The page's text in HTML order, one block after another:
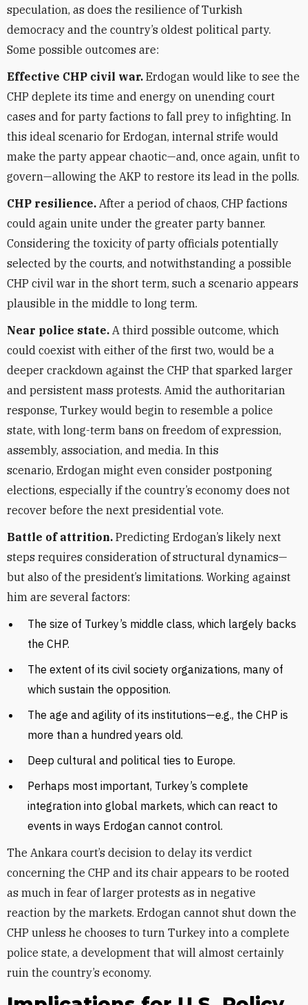
speculation, as does the resilience of Turkish
democracy and the country’s oldest political party.
Some possible outcomes are:
Effective CHP civil war. Erdogan would like to see the
CHP deplete its time and energy on unending court
cases and for party factions to fall prey to infighting. In
this ideal scenario for Erdogan, internal strife would
make the party appear chaotic—and, once again, unfit to
govern—allowing the AKP to restore its lead in the polls.
CHP resilience. After a period of chaos, CHP factions
could again unite under the greater party banner.
Considering the toxicity of party officials potentially
selected by the courts, and notwithstanding a possible
CHP civil war in the short term, such a scenario appears
plausible in the middle to long term.
Near police state. A third possible outcome, which
could coexist with either of the first two, would be a
deeper crackdown against the CHP that sparked larger
and persistent mass protests. Amid the authoritarian
response, Turkey would begin to resemble a police
state, with long-term bans on freedom of expression,
assembly, association, and media. In this
scenario, Erdogan might even consider postponing
elections, especially if the country’s economy does not
recover before the next presidential vote.
Battle of attrition. Predicting Erdogan’s likely next
steps requires consideration of structural dynamics—
but also of the president’s limitations. Working against
him are several factors:
The size of Turkey’s middle class, which largely backs
the CHP.
The extent of its civil society organizations, many of
which sustain the opposition.
The age and agility of its institutions—e.g., the CHP is
more than a hundred years old.
Deep cultural and political ties to Europe.
Perhaps most important, Turkey’s complete
integration into global markets, which can react to
events in ways Erdogan cannot control.
The Ankara court’s decision to delay its verdict
concerning the CHP and its chair appears to be rooted
as much in fear of larger protests as in negative
reaction by the markets. Erdogan cannot shut down the
CHP unless he chooses to turn Turkey into a complete
police state, a development that will almost certainly
ruin the country’s economy.